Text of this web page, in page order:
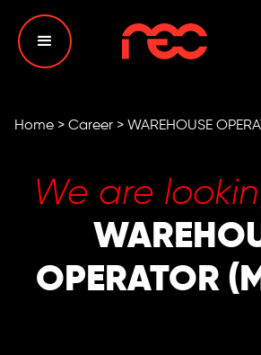
Home > Career > WAREHOUSE
We are
OPERATOR